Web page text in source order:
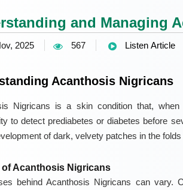
and Managing
2025 567 Listen Article
Acanthosis Nigricans
Nigricans is a skin condition that,
to detect prediabetes or diabetes before
of dark, velvety patches in the
of Acanthosis Nigricans
behind Acanthosis Nigricans can vary.